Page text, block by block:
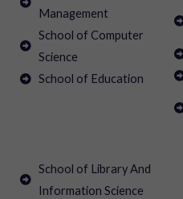
Management
School of Computer
Science
School of Education
School of Library And
Information Science